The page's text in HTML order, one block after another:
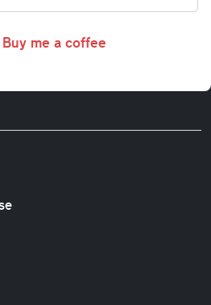
Buy me a coffee